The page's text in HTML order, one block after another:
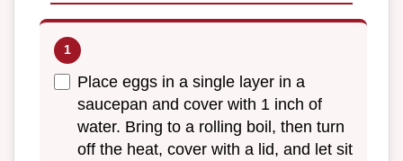
Place eggs in a single layer in a
saucepan and cover with 1 inch of
water. Bring to a rolling boil, then turn
off the heat, cover with a lid, and let sit